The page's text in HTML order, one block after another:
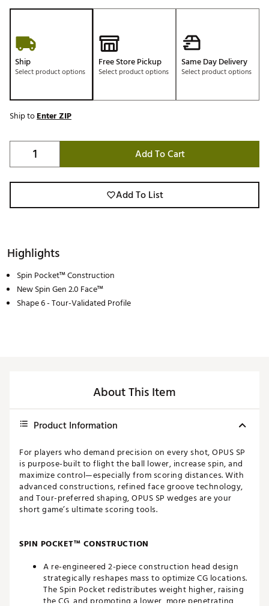
Ship
Select product options
Free Store Pickup
Select product options
Same Day Delivery
Select product options
Ship toEnter ZIP
Add To Cart
Add To List
Highlights
Spin Pocket™ Construction
New Spin Gen 2.0 Face™
Shape 6 - Tour-Validated Profile
About This Item
Product Information
For players who demand precision on every shot, OPUS SP
is purpose-built to flight the ball lower, increase spin, and
maximize control—especially from scoring distances. With
advanced constructions, refined face groove technology,
and Tour-preferred shaping, OPUS SP wedges are your
short game’s ultimate scoring tools.
SPIN POCKET™ CONSTRUCTION
A re-engineered 2-piece construction head design
strategically reshapes mass to optimize CG locations.
The Spin Pocket redistributes weight higher, raising
the CG, and promoting a lower, more penetrating